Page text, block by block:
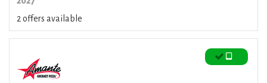
2 offers available